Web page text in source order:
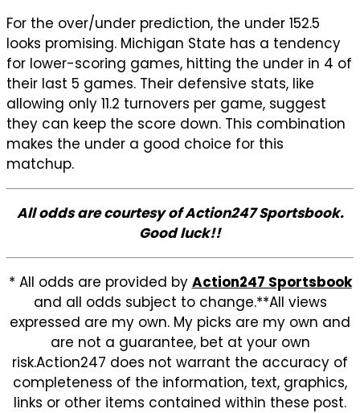
For the over/under prediction, the under 152.5
looks promising. Michigan State has a tendency
for lower-scoring games, hitting the under in 4 of
their last 5 games. Their defensive stats, like
allowing only 11.2 turnovers per game, suggest
they can keep the score down. This combination
makes the under a good choice for this
matchup.
All odds are courtesy of Action247 Sportsbook.
Good luck!!
* All odds are provided by Action247 Sportsbook
and all odds subject to change.**All views
expressed are my own. My picks are my own and
are not a guarantee, bet at your own
risk.Action247 does not warrant the accuracy of
completeness of the information, text, graphics,
links or other items contained within these post.